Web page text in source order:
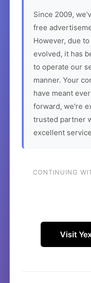
Since 2009,
free
However, due
evolved, it has
to operate our
manner. Your
have meant
forward, we're
trusted partner
excellent
CONTINUING
Visit